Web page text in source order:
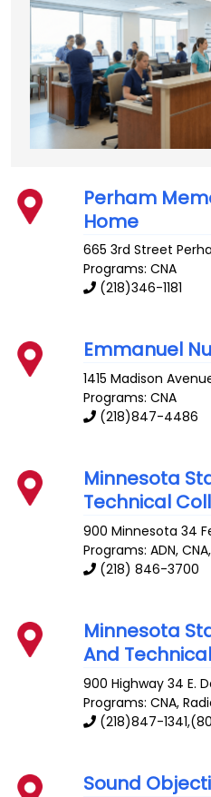
Perham
Home
665 3rd Street
Programs: CNA
(218)346-1181
Emmanuel
1415 Madison
Programs: CNA
(218)847-4486
Minnesota
Technical
900 Minnesota 34
Programs: ADN, CNA,
(218) 846-3700
Minnesota
And
900 Highway 34 E.
Programs: CNA,
(218)847-
Sound